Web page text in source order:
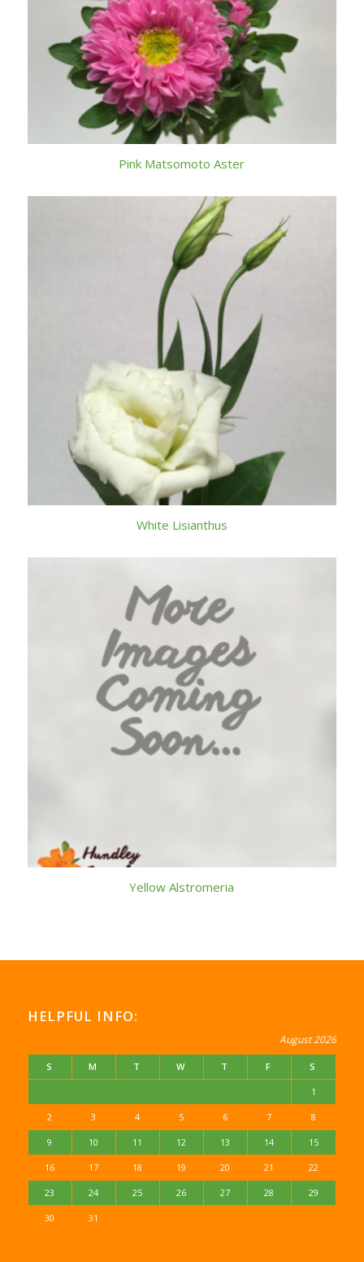
Pink Matsomoto Aster
White Lisianthus
Yellow Alstromeria
HELPFUL INFO:
August 2026
S M T W T F S
1
2 3 4 5 6 7 8
9 10 11 12 13 14 15
16 17 18 19 20 21 22
23 24 25 26 27 28 29
30 31